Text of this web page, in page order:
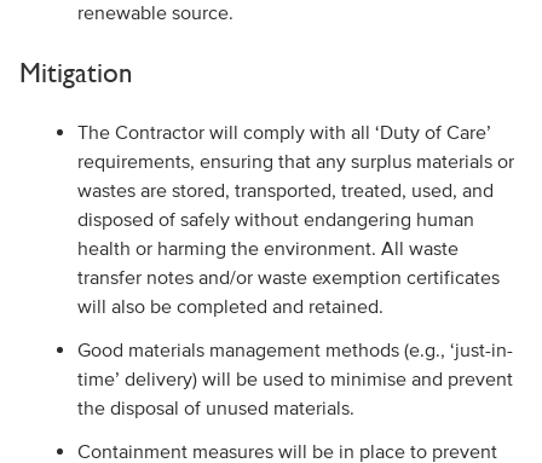
renewable source.
Mitigation
The Contractor will comply with all ‘Duty of Care’
requirements, ensuring that any surplus materials or
wastes are stored, transported, treated, used, and
disposed of safely without endangering human
health or harming the environment. All waste
transfer notes and/or waste exemption certificates
will also be completed and retained.
Good materials management methods (e.g., ‘just-in-
time’ delivery) will be used to minimise and prevent
the disposal of unused materials.
Containment measures will be in place to prevent